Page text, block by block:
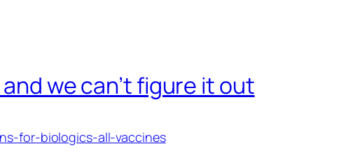
we can’t figure it out
for-biologics-all-vaccines